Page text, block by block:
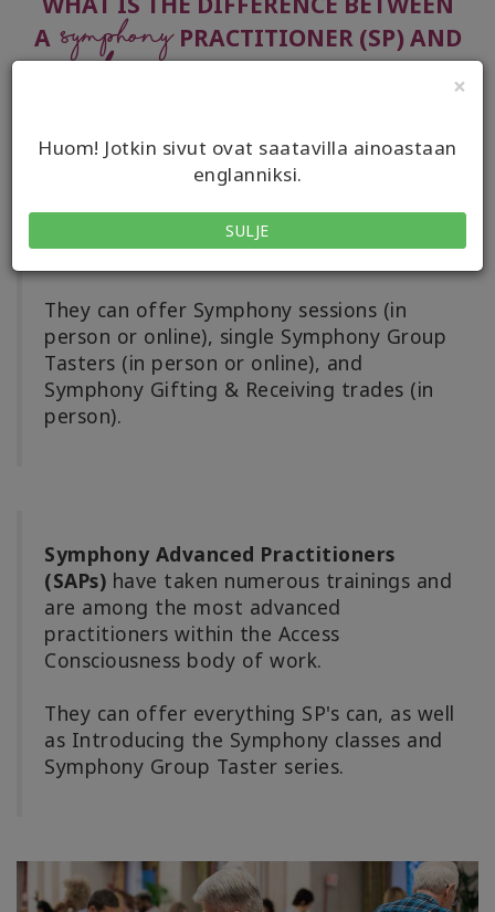
×
Huom! Jotkin sivut ovat saatavilla ainoastaan
englanniksi.
SULJE
ASymphony PRACTITIONER (SP) AND
ASymphonyADVANCED PRACTITIONER
at least one Symphony of Possibilities
class in person or online.
They can offer Symphony sessions (in
person or online), single Symphony Group
Tasters (in person or online), and
Symphony Gifting & Receiving trades (in
person).
Symphony Advanced Practitioners
(SAPs) have taken numerous trainings and
are among the most advanced
practitioners within the Access
Consciousness body of work.
They can offer everything SP's can, as well
as Introducing the Symphony classes and
Symphony Group Taster series.